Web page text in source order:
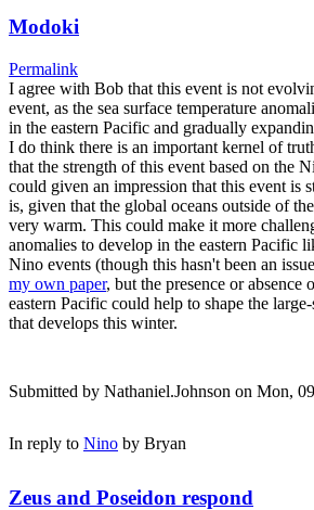
Modoki
Permalink
I agree with Bob that this event is not
event, as the sea surface temperature
in the eastern Pacific and gradually
I do think there is an important kernel of
that the strength of this event based on the
could given an impression that this event is
is, given that the global oceans outside of
very warm. This could make it more
anomalies to develop in the eastern Pacific
Nino events (though this hasn't been an
my own paper, but the presence or absence
eastern Pacific could help to shape the
that develops this winter.
Submitted by Nathaniel.Johnson on Mon,
In reply to Nino by Bryan
Zeus and Poseidon respond